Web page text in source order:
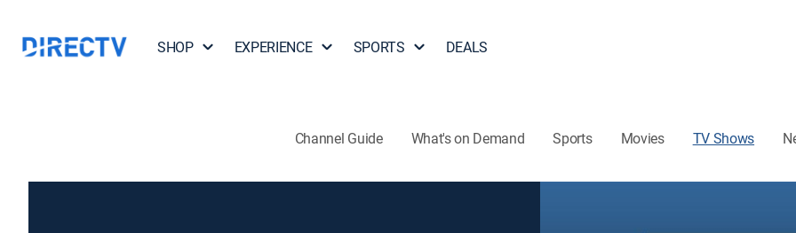
SHOP EXPERIENCE SPORTS DEALS
Channel Guide What's on Demand Sports Movies TV Shows